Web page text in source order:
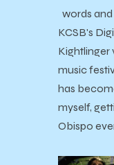
words
KCSB's
Kightlinger
music
has
myself,
Obispo